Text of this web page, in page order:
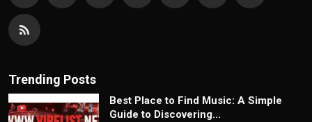
Trending Posts
Best Place to Find Music: A Simple
Guide to Discovering...